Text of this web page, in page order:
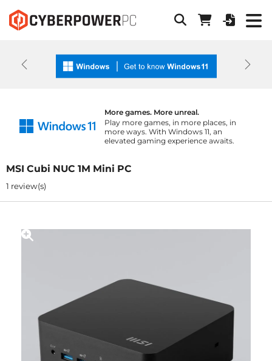
Previous Next
More games. More unreal.
Play more games, in more places, in
more ways. With Windows 11, an
elevated gaming experience awaits.
MSI Cubi NUC 1M Mini PC
1 review(s)